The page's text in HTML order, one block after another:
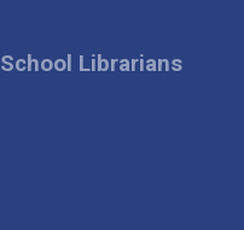
Librarians